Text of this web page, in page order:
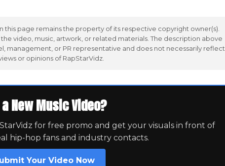
this page remains the property of its respective copyright owner(s).
video, music, artwork, or related materials. The description above
management, or PR representative and does not necessarily reflect
or opinions of RapStarVidz.
New Music Video?
for free promo and get your visuals in front of
hip-hop fans and industry contacts.
Your Video Now